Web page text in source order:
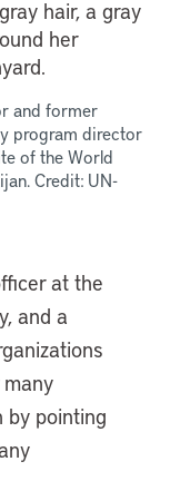
and former
program director
of the World
Credit: UN-
at the
and a
by pointing